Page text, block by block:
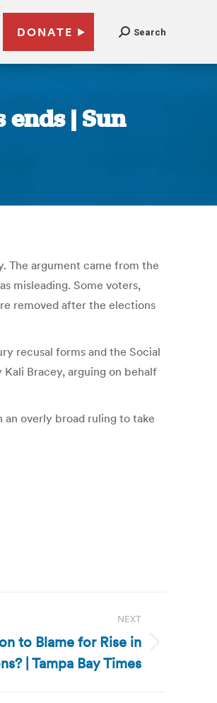
DONATE Search
| Sun
The argument came from the
misleading. Some voters,
removed after the elections
recusal forms and the Social
Bracey, arguing on behalf
an overly broad ruling to take
NEXT
to Blame for Rise in
| Tampa Bay Times